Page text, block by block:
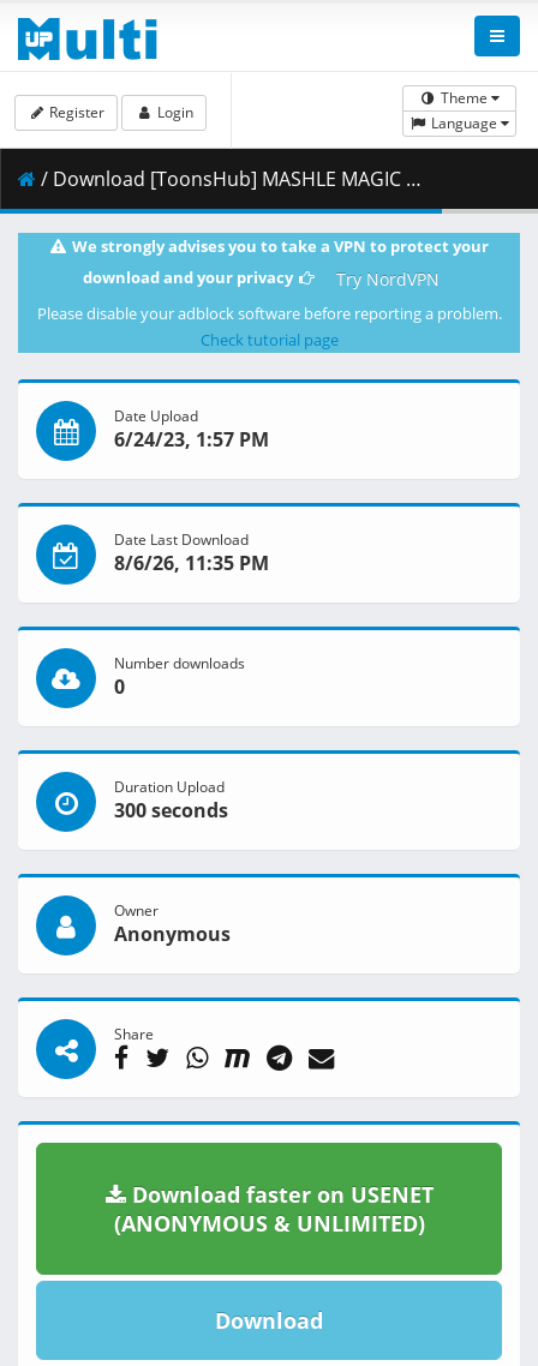
Theme
Language
Register Login
/ Download [ToonsHub] MASHLE MAGIC AND MUSCLES - S01E05 (Multi-Audio 1080p x264 AAC) [Multi-Subs].mkv.002 ( 387.95 MB )
We strongly advises you to take a VPN to protect your
download and your privacy
Try NordVPN
Please disable your adblock software before reporting a problem.
Check tutorial page
Date Upload
6/24/23, 1:57 PM
Date Last Download
8/6/26, 11:35 PM
Number downloads
0
Duration Upload
300 seconds
Owner
Anonymous
Share
Download faster on USENET
(ANONYMOUS & UNLIMITED)
Download